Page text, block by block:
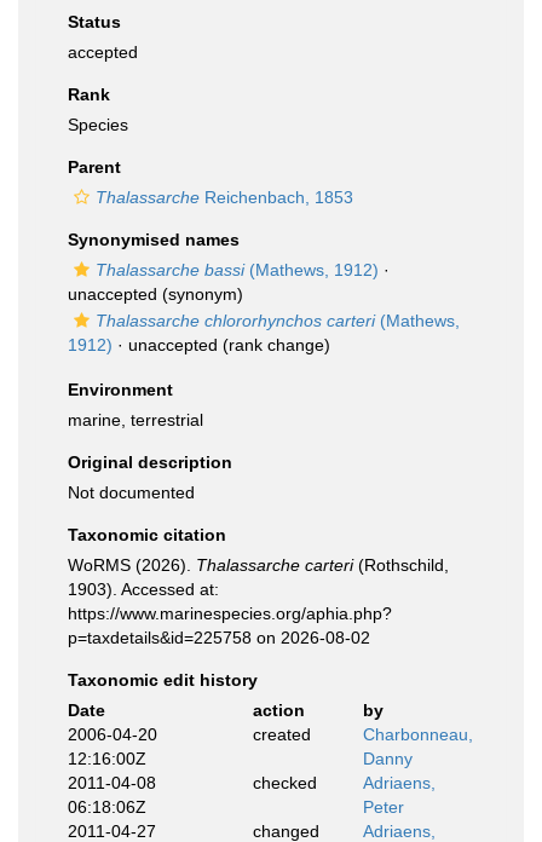
Status
accepted
Rank
Species
Parent
Thalassarche Reichenbach, 1853
Synonymised names
Thalassarche bassi(Mathews, 1912) ·
unaccepted (synonym)
Thalassarche chlororhynchos carteri(Mathews,
1912) · unaccepted (rank change)
Environment
marine, terrestrial
Original description
Not documented
Taxonomic citation
WoRMS (2026). Thalassarche carteri(Rothschild,
1903). Accessed at:
https://www.marinespecies.org/aphia.php?
p=taxdetails&id=225758 on 2026-08-02
Taxonomic edit history
Date
action
by
2006-04-20
12:16:00Z
created
Charbonneau,
Danny
2011-04-08
06:18:06Z
checked
Adriaens,
Peter
2011-04-27
changed
Adriaens,